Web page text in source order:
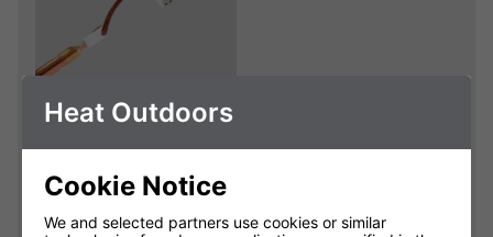
Lamp
901850L
Heat Outdoors
Cookie Notice
We and selected partners use cookies or similar